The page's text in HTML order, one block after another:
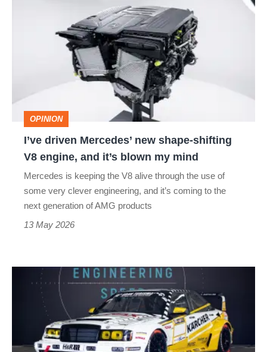
Mercedes’
engine,
and
my
mind
OPINION
I’ve driven Mercedes’ new shape-shifting
V8 engine, and it’s blown my mind
Mercedes is keeping the V8 alive through the use of
some very clever engineering, and it’s coming to the
next generation of AMG products
13 May 2026
Mercedes